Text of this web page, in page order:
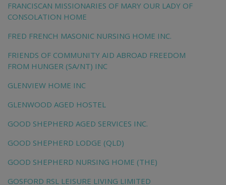
FRANCISCAN MISSIONARIES OF MARY OUR LADY OF
CONSOLATION HOME
FRED FRENCH MASONIC NURSING HOME INC.
FRIENDS OF COMMUNITY AID ABROAD FREEDOM
FROM HUNGER (SA/NT) INC
GLENVIEW HOME INC
GLENWOOD AGED HOSTEL
GOOD SHEPHERD AGED SERVICES INC.
GOOD SHEPHERD LODGE (QLD)
GOOD SHEPHERD NURSING HOME (THE)
GOSFORD RSL LEISURE LIVING LIMITED